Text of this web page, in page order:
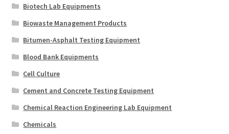
Biotech Lab Equipments
Biowaste Management Products
Bitumen-Asphalt Testing Equipment
Blood Bank Equipments
Cell Culture
Cement and Concrete Testing Equipment
Chemical Reaction Engineering Lab Equipment
Chemicals